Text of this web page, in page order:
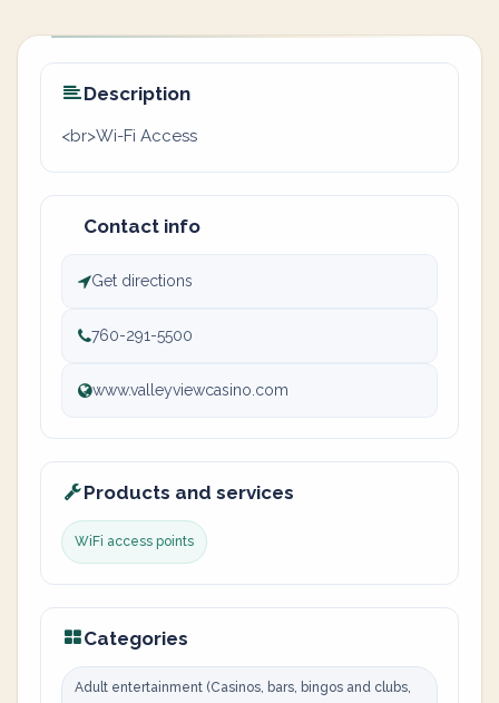
Description
<br>Wi-Fi Access
Contact info
Get directions
760-291-5500
www.valleyviewcasino.com
Products and services
WiFi access points
Categories
Adult entertainment (Casinos, bars, bingos and clubs,